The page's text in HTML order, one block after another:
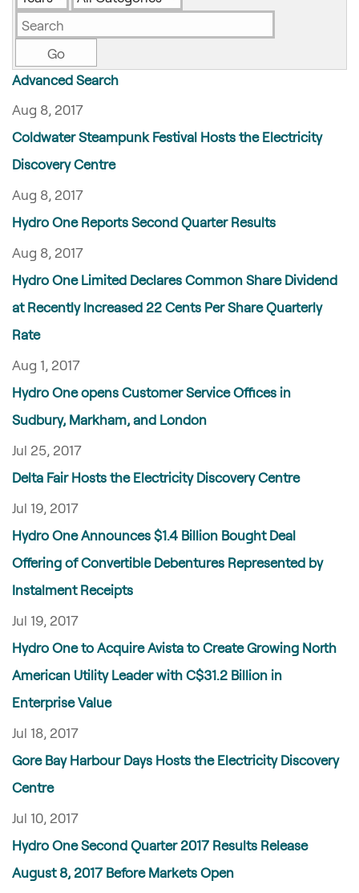
Go
Advanced Search
Aug 8, 2017
Coldwater Steampunk Festival Hosts the Electricity
Discovery Centre
Aug 8, 2017
Hydro One Reports Second Quarter Results
Aug 8, 2017
Hydro One Limited Declares Common Share Dividend
at Recently Increased 22 Cents Per Share Quarterly
Rate
Aug 1, 2017
Hydro One opens Customer Service Offices in
Sudbury, Markham, and London
Jul 25, 2017
Delta Fair Hosts the Electricity Discovery Centre
Jul 19, 2017
Hydro One Announces $1.4 Billion Bought Deal
Offering of Convertible Debentures Represented by
Instalment Receipts
Jul 19, 2017
Hydro One to Acquire Avista to Create Growing North
American Utility Leader with C$31.2 Billion in
Enterprise Value
Jul 18, 2017
Gore Bay Harbour Days Hosts the Electricity Discovery
Centre
Jul 10, 2017
Hydro One Second Quarter 2017 Results Release
August 8, 2017 Before Markets Open